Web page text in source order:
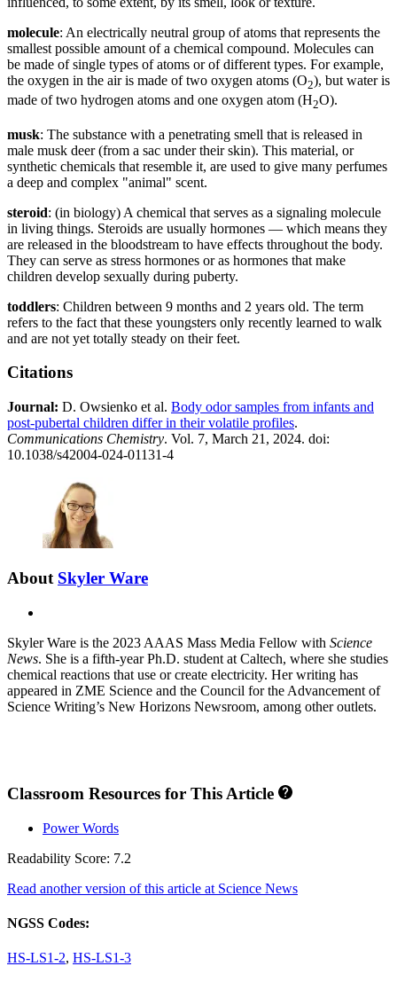
molecule: An electrically neutral group of atoms that represents the
smallest possible amount of a chemical compound. Molecules can
be made of single types of atoms or of different types. For example,
the oxygen in the air is made of two oxygen atoms (O2), but water is
made of two hydrogen atoms and one oxygen atom (H2O).
musk: The substance with a penetrating smell that is released in
male musk deer (from a sac under their skin). This material, or
synthetic chemicals that resemble it, are used to give many perfumes
a deep and complex "animal" scent.
steroid: (in biology) A chemical that serves as a signaling molecule
in living things. Steroids are usually hormones — which means they
are released in the bloodstream to have effects throughout the body.
They can serve as stress hormones or as hormones that make
children develop sexually during puberty.
toddlers: Children between 9 months and 2 years old. The term
refers to the fact that these youngsters only recently learned to walk
and are not yet totally steady on their feet.
Citations
Journal:​ D. Owsienko et al. Body odor samples from infants and
post-pubertal children differ in their volatile profiles.
Communications Chemistry. Vol. 7, March 21, 2024. doi:
10.1038/s42004-024-01131-4
About Skyler Ware
Skyler Ware is the 2023 AAAS Mass Media Fellow with Science
News. She is a fifth-year Ph.D. student at Caltech, where she studies
chemical reactions that use or create electricity. Her writing has
appeared in ZME Science and the Council for the Advancement of
Science Writing’s New Horizons Newsroom, among other outlets.
Classroom Resources for This Article
Power Words
Readability Score: 7.2
Read another version of this article at Science News
NGSS Codes:
HS-LS1-2, HS-LS1-3